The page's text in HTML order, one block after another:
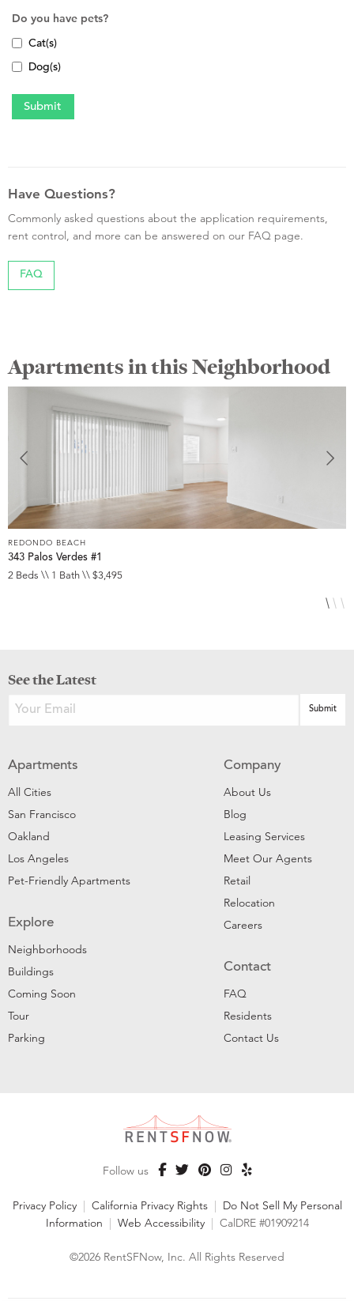
Do you have pets?
Cat(s)
Dog(s)
Have Questions?
Commonly asked questions about the application requirements,
rent control, and more can be answered on our FAQ page.
FAQ
Apartments in this Neighborhood
REDONDO BEACH
343 Palos Verdes #1
2 Beds \\ 1 Bath \\ $3,495
See the Latest
Apartments
All Cities
San Francisco
Oakland
Los Angeles
Pet-Friendly Apartments
Explore
Neighborhoods
Buildings
Coming Soon
Tour
Parking
Company
About Us
Blog
Leasing Services
Meet Our Agents
Retail
Relocation
Careers
Contact
FAQ
Residents
Contact Us
Follow us
Privacy Policy | California Privacy Rights | Do Not Sell My Personal
Information | Web Accessibility | CalDRE #01909214
©2026 RentSFNow, Inc. All Rights Reserved